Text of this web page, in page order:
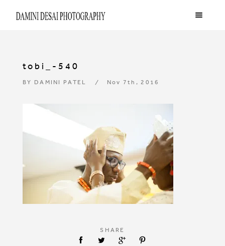
tobi_-540
BY DAMINI PATEL Nov 7th, 2016
SHARE